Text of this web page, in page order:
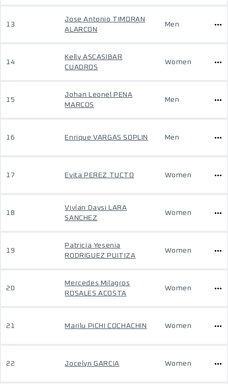
13
Jose Antonio TIMORAN
ALARCON
Men
14
Kelly ASCASIBAR
CUADROS
Women
15
Johan Leonel PENA
MARCOS
Men
16 Enrique VARGAS SOPLIN Men
17 Evita PEREZ TUCTO Women
18
Vivían Daysi LARA
SANCHEZ
Women
19
Patricia Yesenia
RODRIGUEZ PUITIZA
Women
20
Mercedes Milagros
ROSALES ACOSTA
Women
21 Marilu PICHI COCHACHIN Women
22 Jocelyn GARCIA Women